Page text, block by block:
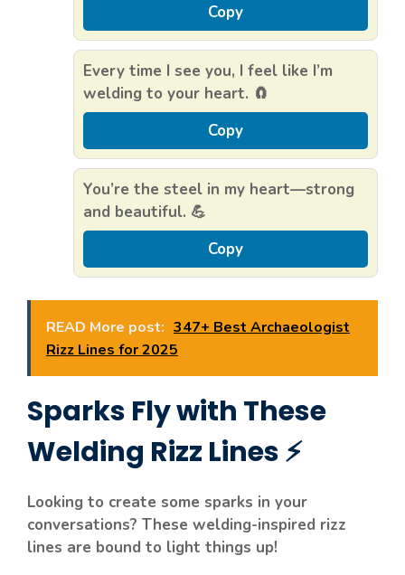
Copy
Every time I see you, I feel like I’m
welding to your heart. 🧲
Copy
You’re the steel in my heart—strong
and beautiful. 💪
Copy
READ More post: 347+ Best Archaeologist
Rizz Lines for 2025
Sparks Fly with These
Welding Rizz Lines ⚡
Looking to create some sparks in your
conversations? These welding-inspired rizz
lines are bound to light things up!